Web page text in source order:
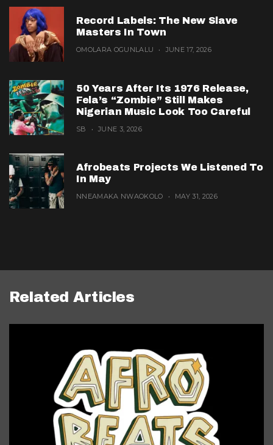
Record Labels: The New Slave
Masters In Town
OMOLARA OGUNLALU JUNE 17, 2026
50 Years After Its 1976 Release,
Fela’s “Zombie” Still Makes
Nigerian Music Look Too Careful
SB JUNE 3, 2026
Afrobeats Projects We Listened To
In May
NNEAMAKA NWAOKOLO MAY 31, 2026
Related Articles